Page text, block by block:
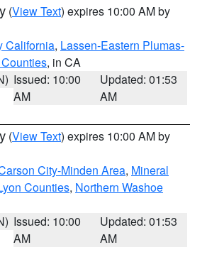
(View Text) expires 10:00 AM by
California, Lassen-Eastern Plumas-
, in CA
Issued: 10:00
AM
Updated: 01:53
AM
(View Text) expires 10:00 AM by
City-Minden Area, Mineral
Counties, Northern Washoe
Issued: 10:00
AM
Updated: 01:53
AM